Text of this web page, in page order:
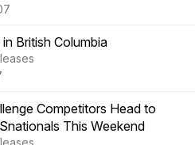
British Columbia
Competitors Head to
This Weekend